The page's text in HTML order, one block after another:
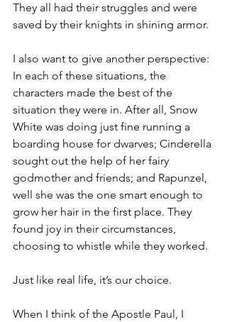
They all had their struggles and were
saved by their knights in shining armor.
I also want to give another perspective:
In each of these situations, the
characters made the best of the
situation they were in. After all, Snow
White was doing just fine running a
boarding house for dwarves; Cinderella
sought out the help of her fairy
godmother and friends; and Rapunzel,
well she was the one smart enough to
grow her hair in the first place. They
found joy in their circumstances,
choosing to whistle while they worked.
Just like real life, it’s our choice.
When I think of the Apostle Paul, I